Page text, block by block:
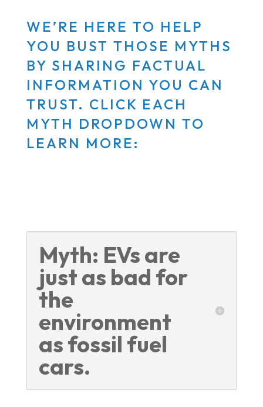
WE’RE HERE TO HELP
YOU BUST THOSE MYTHS
BY SHARING FACTUAL
INFORMATION YOU CAN
TRUST. CLICK EACH
MYTH DROPDOWN TO
LEARN MORE:
Myth: EVs are
just as bad for
the
environment
as fossil fuel
cars.